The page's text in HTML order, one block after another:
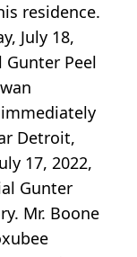
residence.
July 18,
Gunter Peel
Detroit,
17, 2022,
Gunter
Mr. Boone